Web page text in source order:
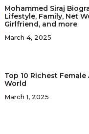
Mohammed Siraj
Lifestyle, Family, Net
Girlfriend, and more
March 4, 2025
Top 10 Richest
World
March 1, 2025